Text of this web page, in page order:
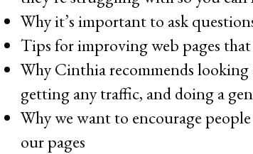
Why it’s important to ask
Tips for improving web pages
Why Cinthia recommends
getting any traffic, and doing a
Why we want to encourage
our pages